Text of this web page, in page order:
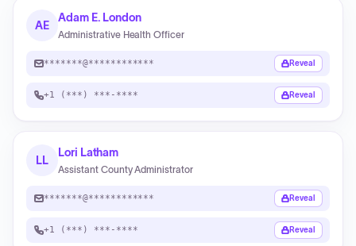
AE
Adam E. London
Administrative Health Officer
*******@************ Reveal
+1 (***) ***-**** Reveal
LL
Lori Latham
Assistant County Administrator
*******@************ Reveal
+1 (***) ***-**** Reveal